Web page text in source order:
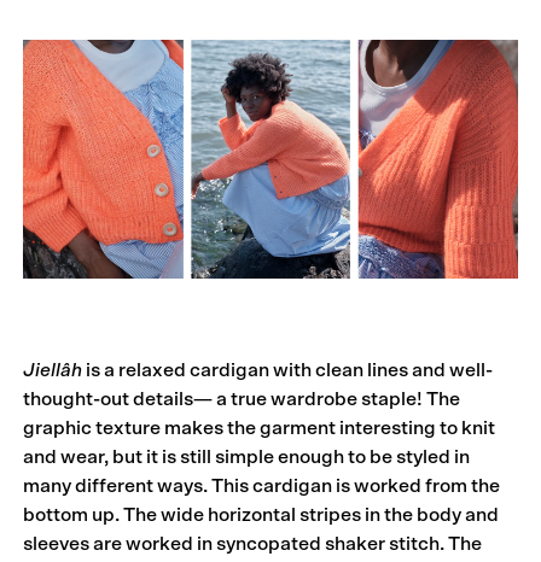
Jiellâh is a relaxed cardigan with clean lines and well-
thought-out details— a true wardrobe staple! The
graphic texture makes the garment interesting to knit
and wear, but it is still simple enough to be styled in
many different ways. This cardigan is worked from the
bottom up. The wide horizontal stripes in the body and
sleeves are worked in syncopated shaker stitch. The